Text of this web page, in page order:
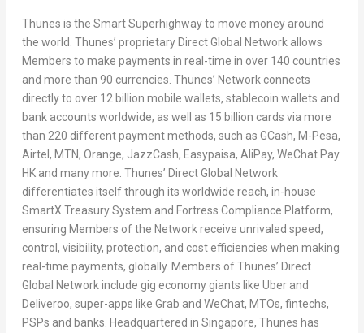
Thunes is the Smart Superhighway to move money around
the world. Thunes’ proprietary Direct Global Network allows
Members to make payments in real-time in over 140 countries
and more than 90 currencies. Thunes’ Network connects
directly to over 12 billion mobile wallets, stablecoin wallets and
bank accounts worldwide, as well as 15 billion cards via more
than 220 different payment methods, such as GCash, M-Pesa,
Airtel, MTN, Orange, JazzCash, Easypaisa, AliPay, WeChat Pay
HK and many more. Thunes’ Direct Global Network
differentiates itself through its worldwide reach, in-house
SmartX Treasury System and Fortress Compliance Platform,
ensuring Members of the Network receive unrivaled speed,
control, visibility, protection, and cost efficiencies when making
real-time payments, globally. Members of Thunes’ Direct
Global Network include gig economy giants like Uber and
Deliveroo, super-apps like Grab and WeChat, MTOs, fintechs,
PSPs and banks. Headquartered in Singapore, Thunes has